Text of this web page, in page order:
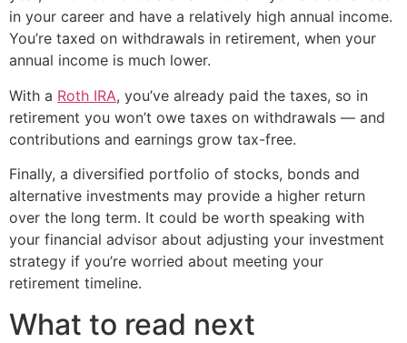
in your career and have a relatively high annual income.
You’re taxed on withdrawals in retirement, when your
annual income is much lower.
With a Roth IRA, you’ve already paid the taxes, so in
retirement you won’t owe taxes on withdrawals — and
contributions and earnings grow tax-free.
Finally, a diversified portfolio of stocks, bonds and
alternative investments may provide a higher return
over the long term. It could be worth speaking with
your financial advisor about adjusting your investment
strategy if you’re worried about meeting your
retirement timeline.
What to read next